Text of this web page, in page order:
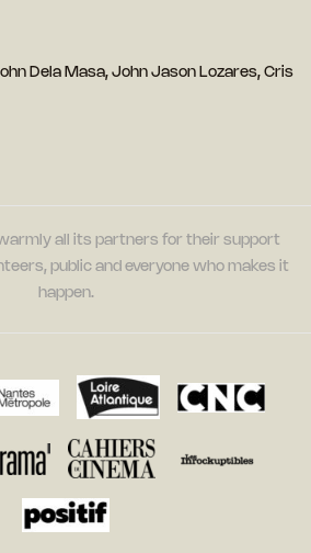
Dela Masa, John Jason Lozares, Cris
all its partners for their support
public and everyone who makes it
happen.